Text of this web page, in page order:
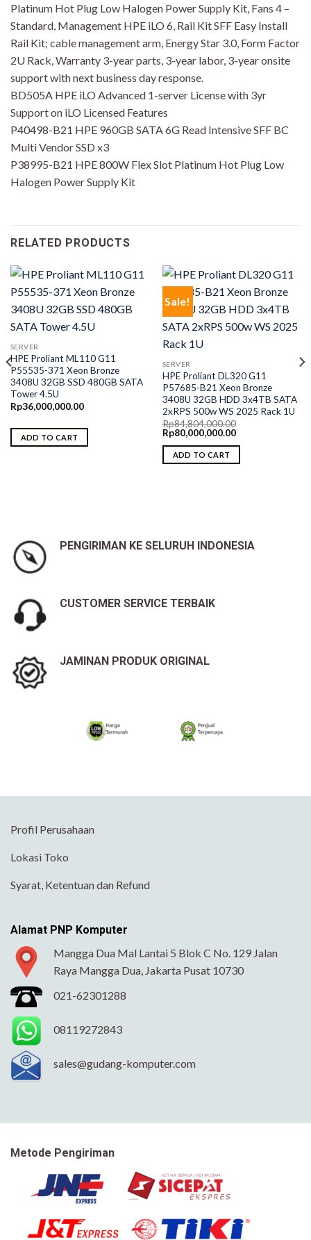
Platinum Hot Plug Low Halogen Power Supply Kit, Fans 4 –
Standard, Management HPE iLO 6, Rail Kit SFF Easy Install
Rail Kit; cable management arm, Energy Star 3.0, Form Factor
2U Rack, Warranty 3-year parts, 3-year labor, 3-year onsite
support with next business day response.
BD505A HPE iLO Advanced 1-server License with 3yr
Support on iLO Licensed Features
P40498-B21 HPE 960GB SATA 6G Read Intensive SFF BC
Multi Vendor SSD x3
P38995-B21 HPE 800W Flex Slot Platinum Hot Plug Low
Halogen Power Supply Kit
RELATED PRODUCTS
SERVER
HPE Proliant ML110 G11
P55535-371 Xeon Bronze
3408U 32GB SSD 480GB SATA
Tower 4.5U
Rp36,000,000.00
ADD TO CART
Sale!
SERVER
HPE Proliant DL320 G11
P57685-B21 Xeon Bronze
3408U 32GB HDD 3x4TB SATA
2xRPS 500w WS 2025 Rack 1U
Rp84,804,000.00
Original
price
was:
Rp84,804,000.00.
Rp80,000,000.00Current
is:
ADD TO CART
PENGIRIMAN KE SELURUH INDONESIA
CUSTOMER SERVICE TERBAIK
JAMINAN PRODUK ORIGINAL
Profil Perusahaan
Lokasi Toko
Syarat, Ketentuan dan Refund
Alamat PNP Komputer
Mangga Dua Mal Lantai 5 Blok C No. 129 Jalan
Raya Mangga Dua, Jakarta Pusat 10730
021-62301288
08119272843
sales@gudang-komputer.com
Metode Pengiriman